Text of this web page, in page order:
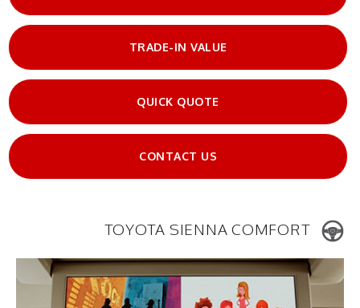
TRADE-IN VALUE
QUICK QUOTE
CONTACT US
TOYOTA SIENNA COMFORT